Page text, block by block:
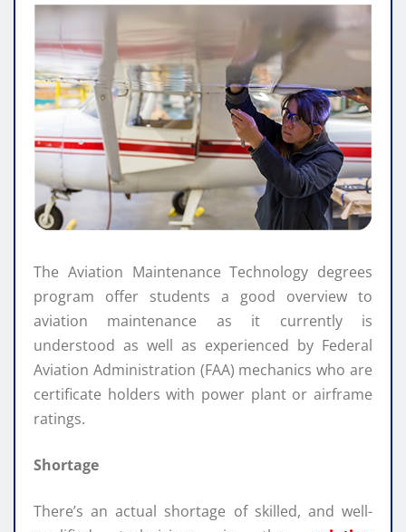
The Aviation Maintenance Technology degrees
program offer students a good overview to
aviation maintenance as it currently is
understood as well as experienced by Federal
Aviation Administration (FAA) mechanics who are
certificate holders with power plant or airframe
ratings.
Shortage
There’s an actual shortage of skilled, and well-